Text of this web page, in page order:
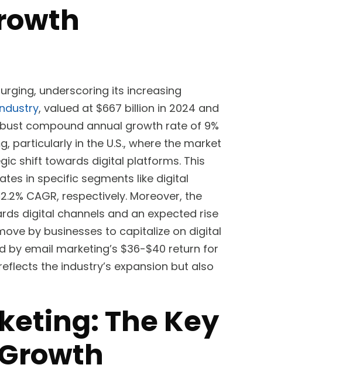
underscoring its increasing
, valued at $667 billion in 2024 and
compound annual growth rate of 9%
particularly in the U.S., where the market
shift towards digital platforms. This
in specific segments like digital
CAGR, respectively. Moreover, the
digital channels and an expected rise
by businesses to capitalize on digital
by email marketing’s $36-$40 return for
the industry’s expansion but also
The Key